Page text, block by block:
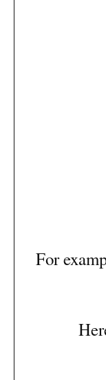
For